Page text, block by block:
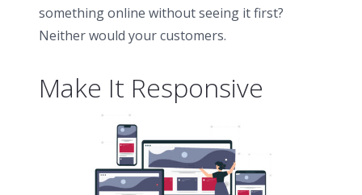
something online without seeing it first?
Neither would your customers.
Make It Responsive